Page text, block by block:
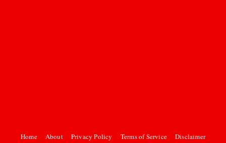
Home About Privacy Policy Terms of Service Disclaimer